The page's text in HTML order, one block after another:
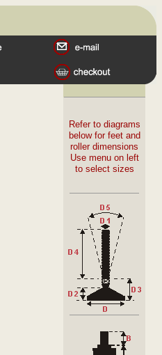
Refer to diagrams
below for feet and
roller dimensions
Use menu on left
to select sizes